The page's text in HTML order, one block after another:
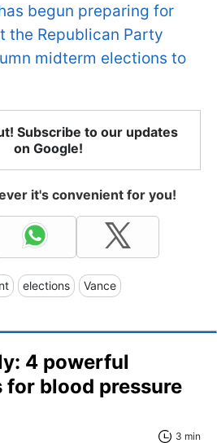
begun preparing for
the Republican Party
midterm elections to
Subscribe to our updates
on Google!
it's convenient for you!
elections Vance
4 powerful
blood pressure
3 min